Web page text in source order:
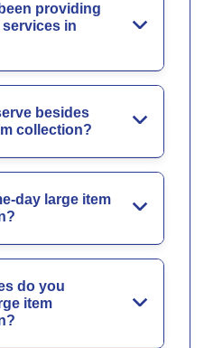
providing
services in
besides
collection?
day large item
do you
item